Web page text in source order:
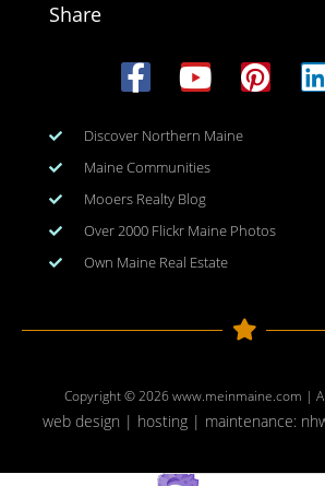
Share
Discover Northern Maine
Maine Communities
Mooers Realty Blog
Over 2000 Flickr Maine Photos
Own Maine Real Estate
Copyright © 2026www.meinmaine.com |
web design | hosting | maintenance: